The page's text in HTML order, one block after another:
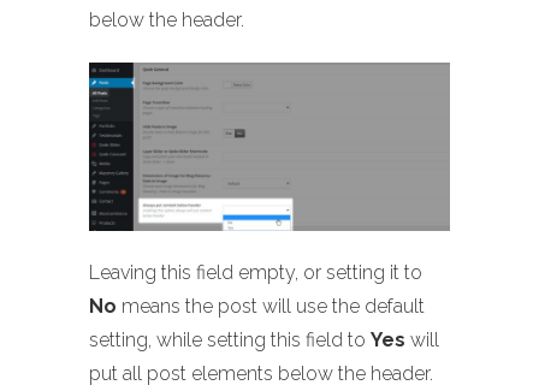
below the header.
Leaving this field empty, or setting it to
No means the post will use the default
setting, while setting this field to Yes will
put all post elements below the header.